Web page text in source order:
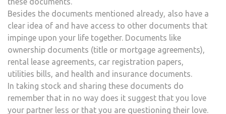
Besides the documents mentioned already, also have a
clear idea of and have access to other documents that
impinge upon your life together. Documents like
ownership documents (title or mortgage agreements),
rental lease agreements, car registration papers,
utilities bills, and health and insurance documents.
In taking stock and sharing these documents do
remember that in no way does it suggest that you love
your partner less or that you are questioning their love.